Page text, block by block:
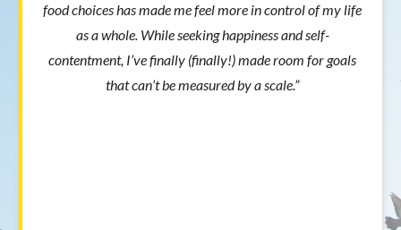
food choices has made me feel more in control of my life
as a whole. While seeking happiness and self-
contentment, I’ve finally (finally!) made room for goals
that can’t be measured by a scale.”